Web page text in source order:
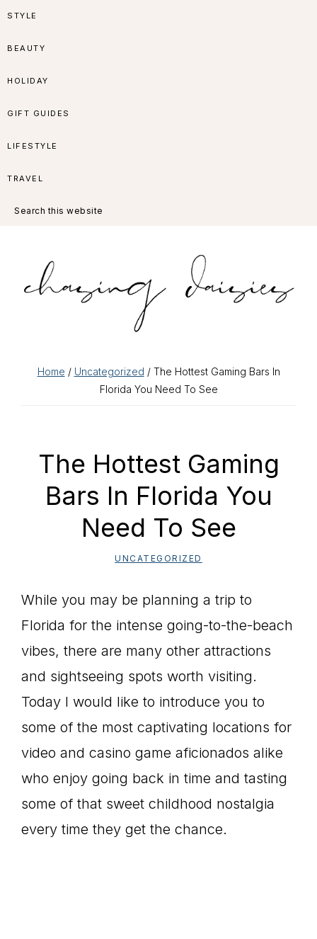
Skip
navigation
Skip
content
Skip
sidebar
Skip
STYLE
BEAUTY
HOLIDAY
GIFT GUIDES
LIFESTYLE
TRAVEL
this
Home / Uncategorized / The Hottest Gaming Bars In
Florida You Need To See
The Hottest Gaming
Bars In Florida You
Need To See
UNCATEGORIZED
While you may be planning a trip to
Florida for the intense going-to-the-beach
vibes, there are many other attractions
and sightseeing spots worth visiting.
Today I would like to introduce you to
some of the most captivating locations for
video and casino game aficionados alike
who enjoy going back in time and tasting
some of that sweet childhood nostalgia
every time they get the chance.